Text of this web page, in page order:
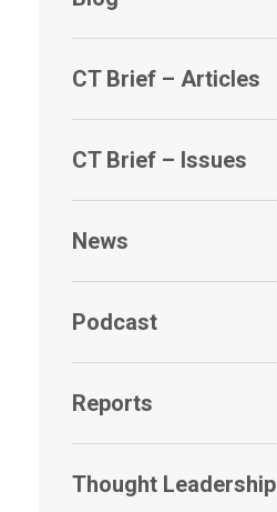
CT Brief – Articles
CT Brief – Issues
News
Podcast
Reports
Thought Leadership